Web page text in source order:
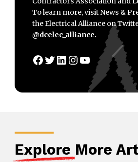
To learn more, visit News &
the Electrical Alliance on
@dcelec_alliance.
Facebook
Twitter
LinkedIn
Instagram
YouTube
Explore More